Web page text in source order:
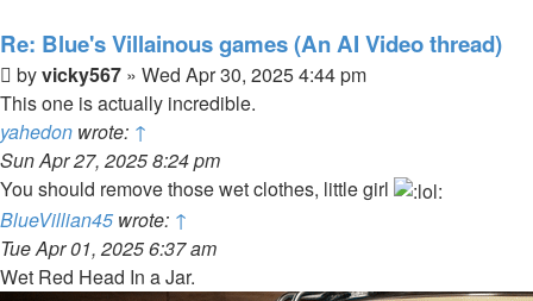
Re: Blue's Villainous games (An AI Video thread)
Post
byvicky567 » Wed Apr 30, 2025 4:44 pm
This one is actually incredible.
yahedon wrote: ↑
Sun Apr 27, 2025 8:24 pm
You should remove those wet clothes, little girl
BlueVillian45 wrote: ↑
Tue Apr 01, 2025 6:37 am
Wet Red Head In a Jar.